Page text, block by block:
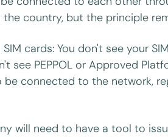
country, but the principle
cards: You don't see your
see PEPPOL or Approved
connected to the network,
will need to have a tool to